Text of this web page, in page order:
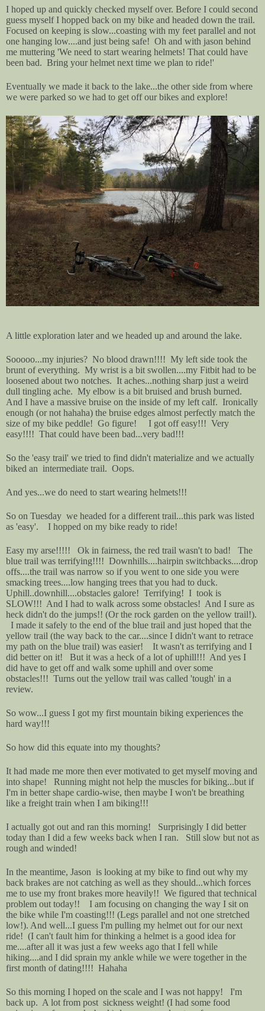
I hoped up and quickly checked myself over. Before I could second
guess myself I hopped back on my bike and headed down the trail.
Focused on keeping is slow...coasting with my feet parallel and not
one hanging low....and just being safe! Oh and with jason behind
me muttering 'We need to start wearing helmets! That could have
been bad. Bring your helmet next time we plan to ride!'
Eventually we made it back to the lake...the other side from where
we were parked so we had to get off our bikes and explore!
A little exploration later and we headed up and around the lake.
Sooooo...my injuries? No blood drawn!!!! My left side took the
brunt of everything. My wrist is a bit swollen....my Fitbit had to be
loosened about two notches. It aches...nothing sharp just a weird
dull tingling ache. My elbow is a bit bruised and brush burned.
And I have a massive bruise on the inside of my left calf. Ironically
enough (or not hahaha) the bruise edges almost perfectly match the
size of my bike peddle! Go figure! I got off easy!!! Very
easy!!!! That could have been bad...very bad!!!
So the 'easy trail' we tried to find didn't materialize and we actually
biked an intermediate trail. Oops.
And yes...we do need to start wearing helmets!!!
So on Tuesday we headed for a different trail...this park was listed
as 'easy'. I hopped on my bike ready to ride!
Easy my arse!!!!! Ok in fairness, the red trail wasn't to bad! The
blue trail was terrifying!!!! Downhills....hairpin switchbacks....drop
offs....the trail was narrow so if you went to one side you were
smacking trees....low hanging trees that you had to duck.
Uphill..downhill....obstacles galore! Terrifying! I took is
SLOW!!! And I had to walk across some obstacles! And I sure as
heck didn't do the jumps!! (Or the rock garden on the yellow trail!).
I made it safely to the end of the blue trail and just hoped that the
yellow trail (the way back to the car....since I didn't want to retrace
my path on the blue trail) was easier! It wasn't as terrifying and I
did better on it! But it was a heck of a lot of uphill!!! And yes I
did have to get off and walk some uphill and over some
obstacles!!! Turns out the yellow trail was called 'tough' in a
review.
So wow...I guess I got my first mountain biking experiences the
hard way!!!
So how did this equate into my thoughts?
It had made me more then ever motivated to get myself moving and
into shape! Running might not help the muscles for biking...but if
I'm in better shape cardio-wise, then maybe I won't be breathing
like a freight train when I am biking!!!
I actually got out and ran this morning! Surprisingly I did better
today than I did a few weeks back when I ran. Still slow but not as
rough and winded!
In the meantime, Jason is looking at my bike to find out why my
back brakes are not catching as well as they should...which forces
me to use my front brakes more heavily!! We figured that technical
problem out today!! I am focusing on changing the way I sit on
the bike while I'm coasting!!! (Legs parallel and not one stretched
low!). And well...I guess I'm pulling my helmet out for our next
ride! (I can't fault him for thinking a helmet is a good idea for
me....after all it was just a few weeks ago that I fell while
hiking....and I did sprain my ankle while we were together in the
first month of dating!!!! Hahaha
So this morning I hoped on the scale and I was not happy! I'm
back up. A lot from post sickness weight! (I had some food